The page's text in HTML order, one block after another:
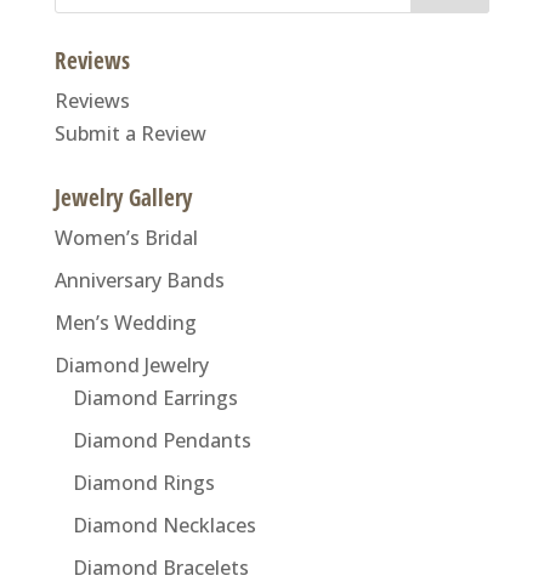
Reviews
Reviews
Submit a Review
Jewelry Gallery
Women’s Bridal
Anniversary Bands
Men’s Wedding
Diamond Jewelry
Diamond Earrings
Diamond Pendants
Diamond Rings
Diamond Necklaces
Diamond Bracelets